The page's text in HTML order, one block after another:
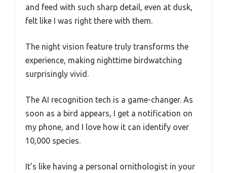
and feed with such sharp detail, even at dusk,
felt like I was right there with them.
The night vision feature truly transforms the
experience, making nighttime birdwatching
surprisingly vivid.
The AI recognition tech is a game-changer. As
soon as a bird appears, I get a notification on
my phone, and I love how it can identify over
10,000 species.
It’s like having a personal ornithologist in your